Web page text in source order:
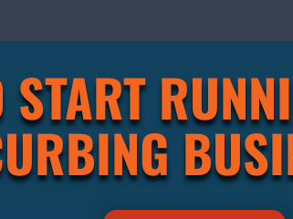
START